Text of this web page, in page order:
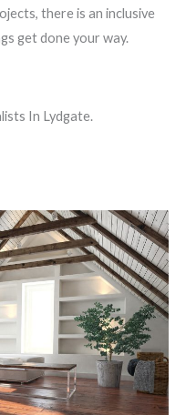
there is an inclusive
get done your way.
In Lydgate.